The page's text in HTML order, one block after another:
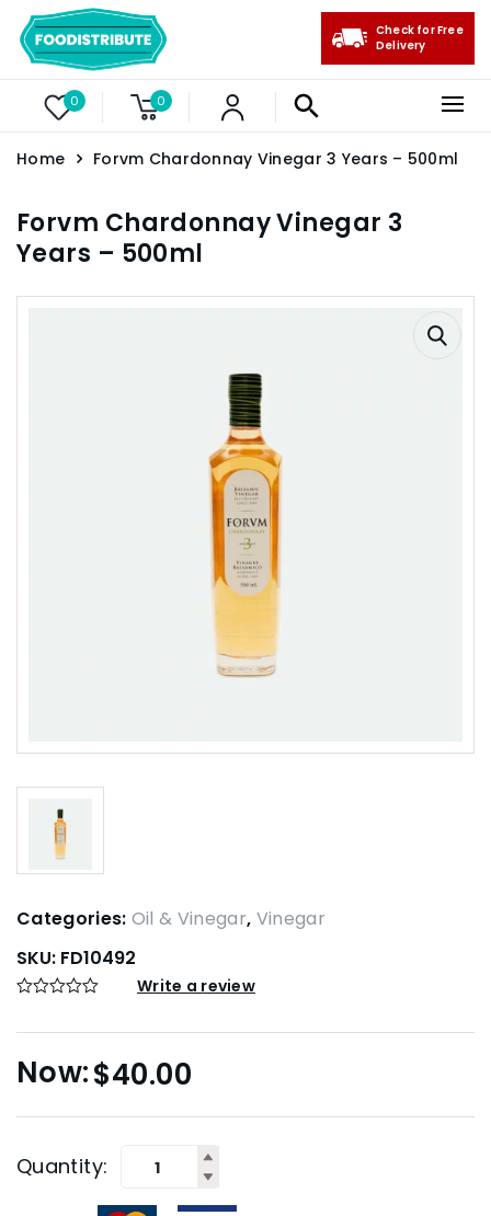
0 0
Check for Free
Delivery
Home Forvm Chardonnay Vinegar 3 Years – 500ml
Forvm Chardonnay Vinegar 3
Years – 500ml
Categories: Oil & Vinegar, Vinegar
SKU: FD10492
Write a review
$40.00
Quantity: